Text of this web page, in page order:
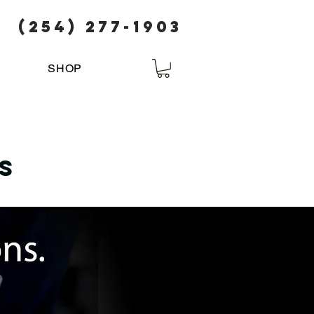
(254) 277-1903
SHOP